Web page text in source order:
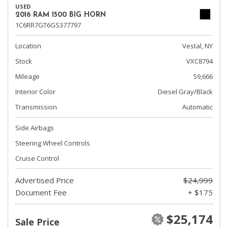
USED
2016 RAM 1500 BIG HORN
1C6RR7GT6GS377797
Location
Vestal, NY
Stock
VXC8794
Mileage
59,666
Interior Color
Diesel Gray/Black
Transmission
Automatic
Side Airbags
Steering Wheel Controls
Cruise Control
Advertised Price
$24,999
Document Fee
+ $175
Sale Price $25,174